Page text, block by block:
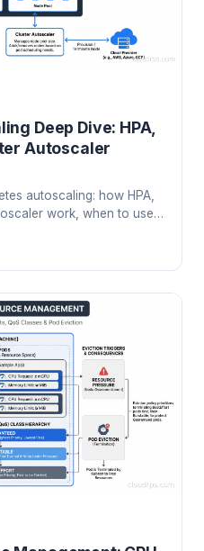
Deep Dive: HPA,
Autoscaler
autoscaling: how HPA,
work, when to use